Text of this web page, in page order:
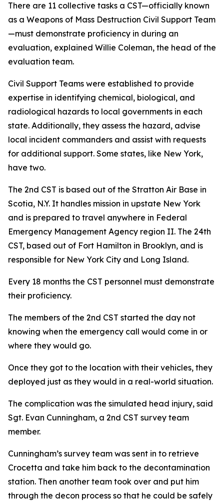
There are 11 collective tasks a CST—officially known
as a Weapons of Mass Destruction Civil Support Team
—must demonstrate proficiency in during an
evaluation, explained Willie Coleman, the head of the
evaluation team.
Civil Support Teams were established to provide
expertise in identifying chemical, biological, and
radiological hazards to local governments in each
state. Additionally, they assess the hazard, advise
local incident commanders and assist with requests
for additional support. Some states, like New York,
have two.
The 2nd CST is based out of the Stratton Air Base in
Scotia, N.Y. It handles mission in upstate New York
and is prepared to travel anywhere in Federal
Emergency Management Agency region II. The 24th
CST, based out of Fort Hamilton in Brooklyn, and is
responsible for New York City and Long Island.
Every 18 months the CST personnel must demonstrate
their proficiency.
The members of the 2nd CST started the day not
knowing when the emergency call would come in or
where they would go.
Once they got to the location with their vehicles, they
deployed just as they would in a real-world situation.
The complication was the simulated head injury, said
Sgt. Evan Cunningham, a 2nd CST survey team
member.
Cunningham’s survey team was sent in to retrieve
Crocetta and take him back to the decontamination
station. Then another team took over and put him
through the decon process so that he could be safely